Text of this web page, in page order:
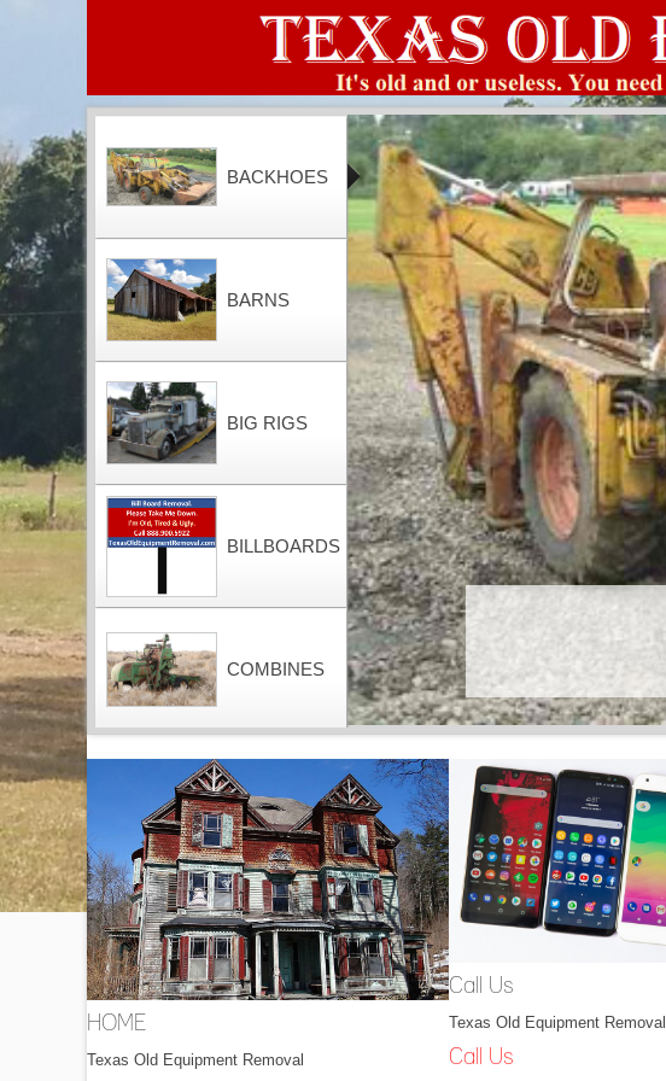
BACKHOES
BARNS
BIG RIGS
BILLBOARDS
COMBINES
CONTAINERS
DOZERS
HOME
Texas Old Equipment Removal
Call Us
Texas Old Equipment Removal
Call Us